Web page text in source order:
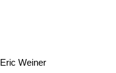
Eric Weiner